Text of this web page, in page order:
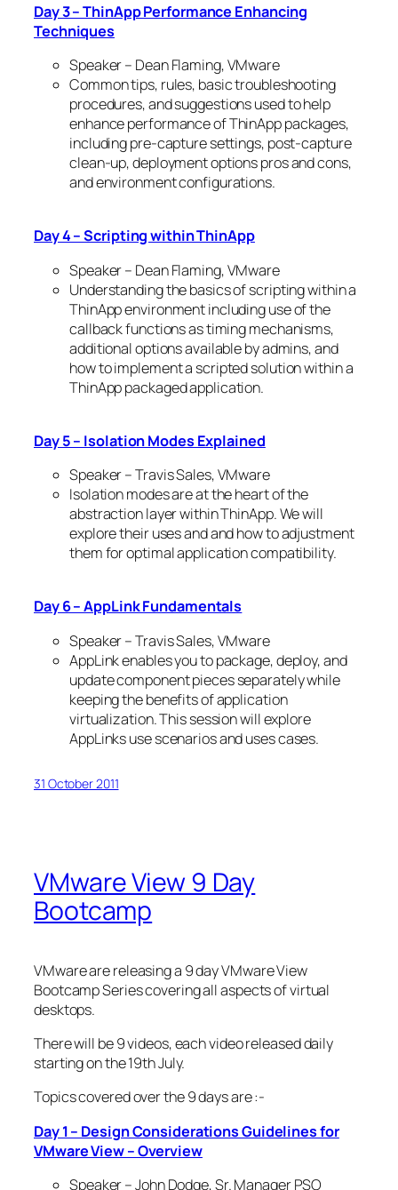
Day 3 – ThinApp Performance Enhancing
Techniques
Speaker – Dean Flaming, VMware
Common tips, rules, basic troubleshooting
procedures, and suggestions used to help
enhance performance of ThinApp packages,
including pre-capture settings, post-capture
clean-up, deployment options pros and cons,
and environment configurations.
Day 4 – Scripting within ThinApp
Speaker – Dean Flaming, VMware
Understanding the basics of scripting within a
ThinApp environment including use of the
callback functions as timing mechanisms,
additional options available by admins, and
how to implement a scripted solution within a
ThinApp packaged application.
Day 5 – Isolation Modes Explained
Speaker – Travis Sales, VMware
Isolation modes are at the heart of the
abstraction layer within ThinApp. We will
explore their uses and and how to adjustment
them for optimal application compatibility.
Day 6 – AppLink Fundamentals
Speaker – Travis Sales, VMware
AppLink enables you to package, deploy, and
update component pieces separately while
keeping the benefits of application
virtualization. This session will explore
AppLinks use scenarios and uses cases.
31 October 2011
VMware View 9 Day
Bootcamp
VMware are releasing a 9 day VMware View
Bootcamp Series covering all aspects of virtual
desktops.
There will be 9 videos, each video released daily
starting on the 19th July.
Topics covered over the 9 days are :-
Day 1 – Design Considerations Guidelines for
VMware View – Overview
Speaker – John Dodge, Sr. Manager PSO